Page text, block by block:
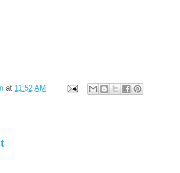
at 11:52 AM